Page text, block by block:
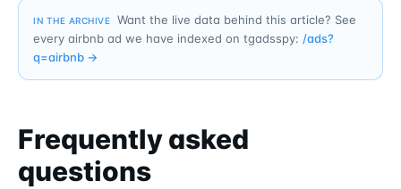
IN THE ARCHIVE
Want the live data behind this article? See
every airbnb ad we have indexed on tgadsspy: /ads?
q=airbnb →
Frequently asked
questions